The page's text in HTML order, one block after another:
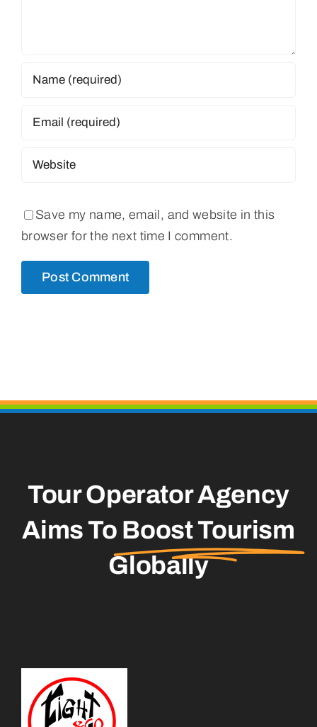
Save my name, email, and website in this
browser for the next time I comment.
Tour Operator Agency
Aims To Boost Tourism
Globally